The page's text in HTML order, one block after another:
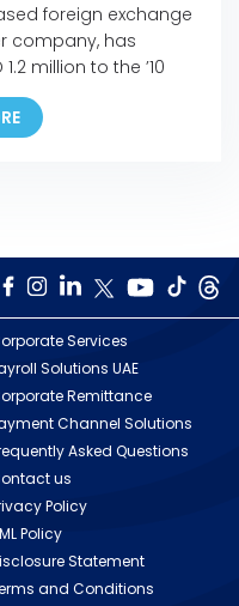
foreign exchange
company, has
million to the ’10
biggest food
in response to
The
Services
Solutions UAE
Remittance
Channel Solutions
Asked Questions
us
Policy
Policy
Statement
and Conditions